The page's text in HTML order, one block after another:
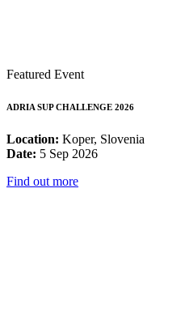
Featured Event
ADRIA SUP CHALLENGE 2026
Location: Koper, Slovenia
Date: 5 Sep 2026
Find out more